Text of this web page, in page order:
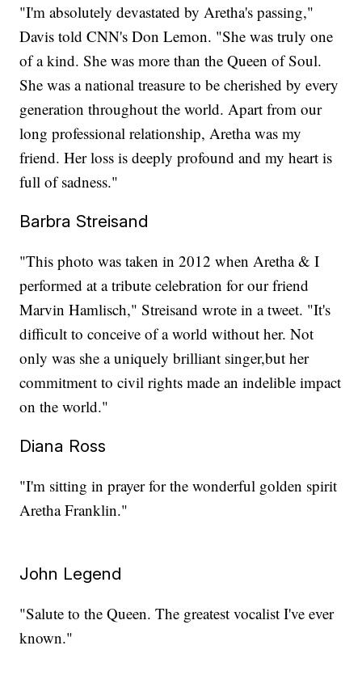
"I'm absolutely devastated by Aretha's passing,"
Davis told CNN's Don Lemon. "She was truly one
of a kind. She was more than the Queen of Soul.
She was a national treasure to be cherished by every
generation throughout the world. Apart from our
long professional relationship, Aretha was my
friend. Her loss is deeply profound and my heart is
full of sadness."
Barbra Streisand
"This photo was taken in 2012 when Aretha & I
performed at a tribute celebration for our friend
Marvin Hamlisch," Streisand wrote in a tweet. "It's
difficult to conceive of a world without her. Not
only was she a uniquely brilliant singer,but her
commitment to civil rights made an indelible impact
on the world."
Diana Ross
"I'm sitting in prayer for the wonderful golden spirit
Aretha Franklin."
John Legend
"Salute to the Queen. The greatest vocalist I've ever
known."